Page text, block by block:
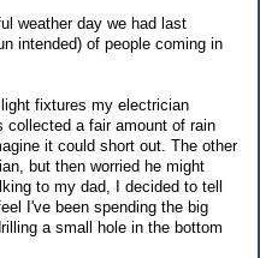
weather day we had last
intended) of people coming in
fixtures my electrician
collected a fair amount of rain
it could short out. The other
but then worried he might
to my dad, I decided to tell
I've been spending the big
a small hole in the bottom